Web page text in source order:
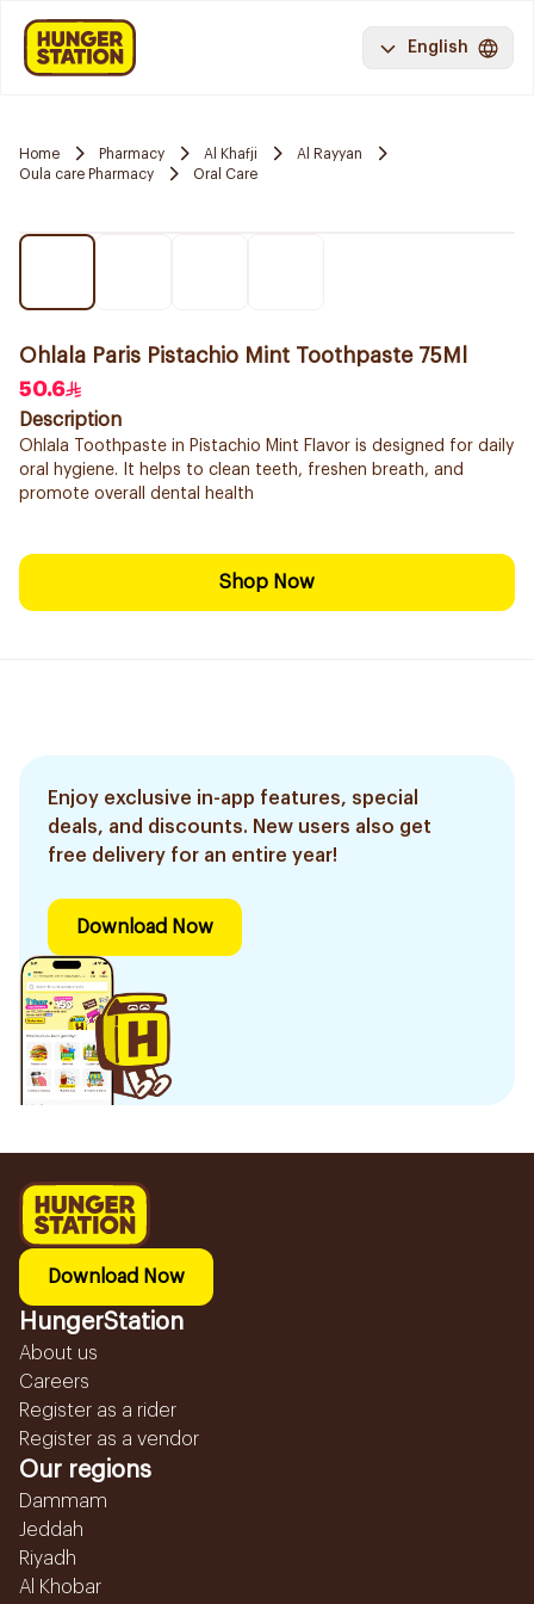
English
Home Pharmacy Al Khafji
Al Rayyan
Oula care Pharmacy
Oral Care
Ohlala Paris Pistachio Mint Toothpaste 75Ml
50.6
Description
Ohlala Toothpaste in Pistachio Mint Flavor is designed for daily
oral hygiene. It helps to clean teeth, freshen breath, and
promote overall dental health
Shop Now
Enjoy exclusive in-app features, special
deals, and discounts. New users also get
free delivery for an entire year!
Download Now
Download Now
HungerStation
About us
Careers
Register as a rider
Register as a vendor
Our regions
Dammam
Jeddah
Riyadh
Al Khobar